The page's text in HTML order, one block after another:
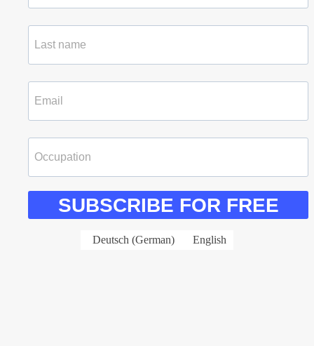
SUBSCRIBE FOR FREE
Deutsch (German) English